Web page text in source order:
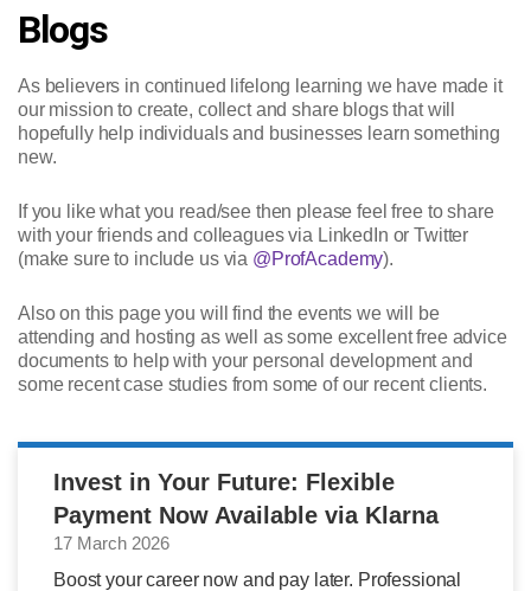
Blogs
As believers in continued lifelong learning we have made it
our mission to create, collect and share blogs that will
hopefully help individuals and businesses learn something
new.
If you like what you read/see then please feel free to share
with your friends and colleagues via LinkedIn or Twitter
(make sure to include us via @ProfAcademy).
Also on this page you will find the events we will be
attending and hosting as well as some excellent free advice
documents to help with your personal development and
some recent case studies from some of our recent clients.
Invest in Your Future: Flexible
Payment Now Available via Klarna
17 March 2026
Boost your career now and pay later. Professional